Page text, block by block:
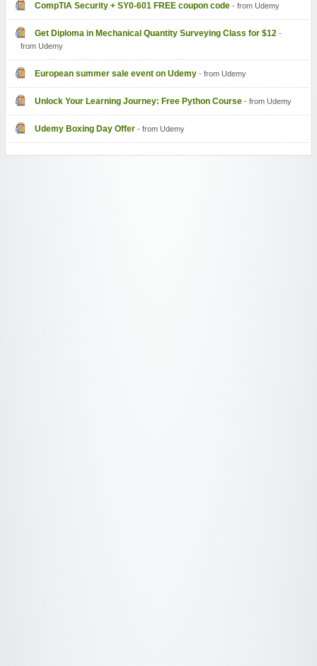
CompTIA Security + SY0-601‏ FREE coupon code‏‏‏‏‏‏‏‎- from Udemy
Get Diploma in Mechanical Quantity Surveying Class for $12 -
from Udemy
European summer sale event on Udemy- from Udemy
Unlock Your Learning Journey: Free Python Course- from Udemy
Udemy Boxing Day Offer- from Udemy